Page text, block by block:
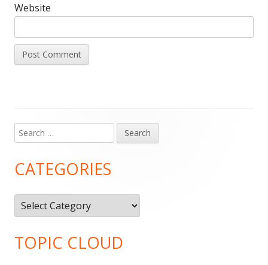
Website
Main
Sidebar
Search
for:
CATEGORIES
Categories
TOPIC CLOUD